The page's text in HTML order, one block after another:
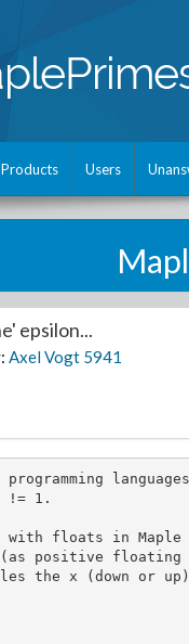
Products Users
epsilon...
Axel Vogt 5941
!= 1.
with floats in
positive floating
the x (down or